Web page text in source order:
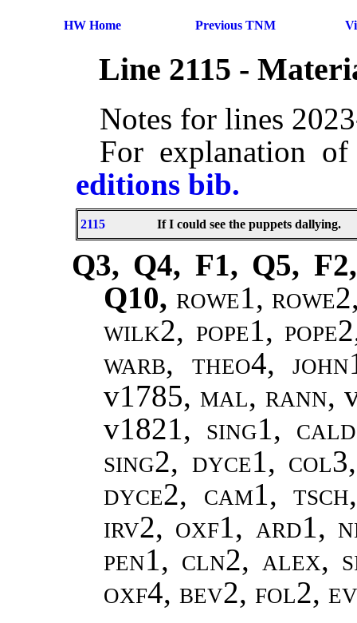
HW Home Previous TNM
Line 2115 -
Notes for lines
For explanation
editions bib.
2115 If I could see the puppets dallying.
Q3, Q4, F1, Q5,
Q10, rowe1,
wilk2, pope1,
warb, theo4,
v1785, mal, rann,
v1821, sing1,
sing2, dyce1,
dyce2, cam1,
irv2, oxf1, ard1,
pen1, cln2, alex,
oxf4, bev2, fol2,